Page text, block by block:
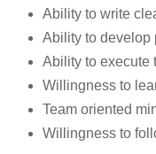
Ability to write
Ability to develop
Ability to execute
Willingness to
Team oriented
Willingness to